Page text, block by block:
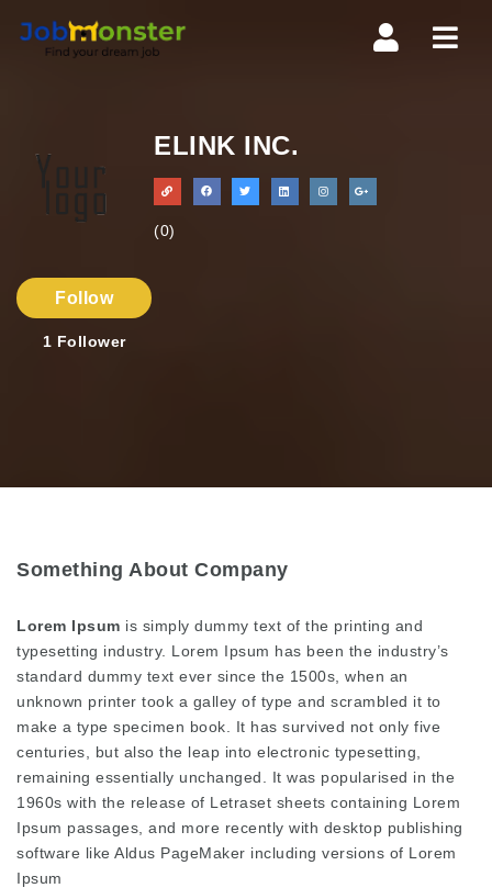
ELINK INC.
(0)
Follow
1 Follower
Something About Company
Lorem Ipsum is simply dummy text of the printing and
typesetting industry. Lorem Ipsum has been the industry’s
standard dummy text ever since the 1500s, when an
unknown printer took a galley of type and scrambled it to
make a type specimen book. It has survived not only five
centuries, but also the leap into electronic typesetting,
remaining essentially unchanged. It was popularised in the
1960s with the release of Letraset sheets containing Lorem
Ipsum passages, and more recently with desktop publishing
software like Aldus PageMaker including versions of Lorem
Ipsum